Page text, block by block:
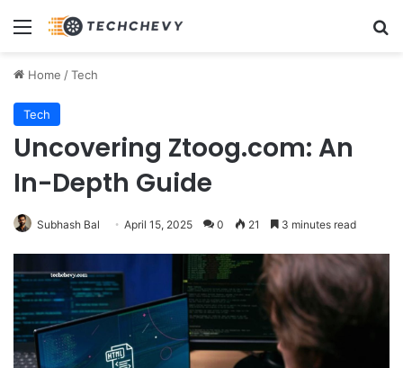
Menu
Home /Tech
Tech
Uncovering Ztoog.com: An
In-Depth Guide
Subhash Bal April 15, 2025 0 21 3 minutes read